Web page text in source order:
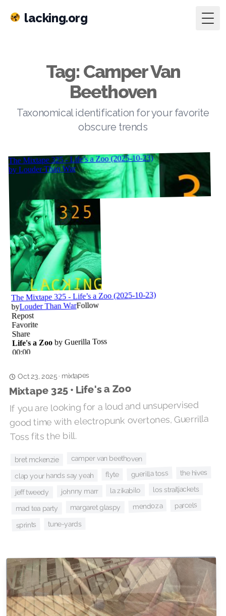
lacking.org
Tag: Camper Van
Beethoven
Taxonomical identification for your favorite
obscure trends
Oct 23, 2025· mixtapes
Mixtape 325 • Life's a Zoo
If you are looking for a loud and unsupervised
good time with electropunk overtones, Guerrilla
Toss fits the bill.
bret mckenzie camper van beethoven
clap your hands say yeah flyte guerilla toss the hives
jeff tweedy johnny marr la zikabilo los straitjackets
mad tea party margaret glaspy mendoza parcels
sprints tune-yards